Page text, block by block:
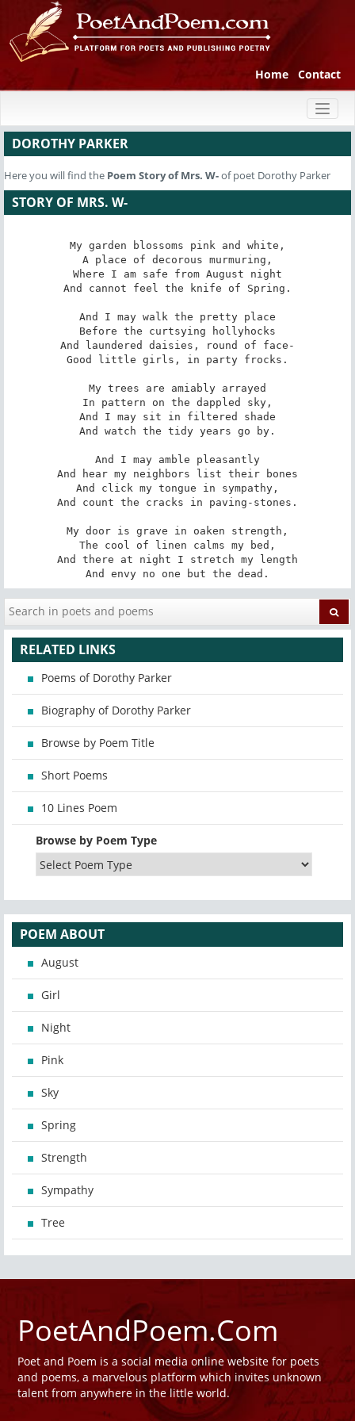
Home Contact
DOROTHY PARKER
Here you will find the Poem Story of Mrs. W-of poet Dorothy Parker
STORY OF MRS. W-
My garden blossoms pink and white,
A place of decorous murmuring,
Where I am safe from August night
And cannot feel the knife of Spring.
And I may walk the pretty place
Before the curtsying hollyhocks
And laundered daisies, round of face-
Good little girls, in party frocks.
My trees are amiably arrayed
In pattern on the dappled sky,
And I may sit in filtered shade
And watch the tidy years go by.
And I may amble pleasantly
And hear my neighbors list their bones
And click my tongue in sympathy,
And count the cracks in paving-stones.
My door is grave in oaken strength,
The cool of linen calms my bed,
And there at night I stretch my length
And envy no one but the dead.
RELATED LINKS
Poems of Dorothy Parker
Biography of Dorothy Parker
Browse by Poem Title
Short Poems
10 Lines Poem
Browse by Poem Type
POEM ABOUT
August
Girl
Night
Pink
Sky
Spring
Strength
Sympathy
Tree
PoetAndPoem.Com
Poet and Poem is a social media online website for poets
and poems, a marvelous platform which invites unknown
talent from anywhere in the little world.